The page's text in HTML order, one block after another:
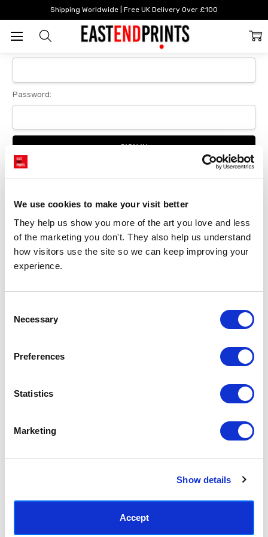
We use cookies to make your visit better
They help us show you more of the art you love and less
of the marketing you don't. They also help us understand
how visitors use the site so we can keep improving your
experience.
Selection
Necessary
Preferences
Statistics
Marketing
Show details
Accept
Shipping Worldwide | Free UK Delivery Over £100
Login
Sign In
Password:
Forgot your password?
New Customer?
Create an account with us and you'll be able to:
Checkout faster
Save multiple delivery addresses
Track new orders
SUBSCRIBE TODAY & GET 10% OFF
SUBSCRIBE
(+44) 0207 241 1118